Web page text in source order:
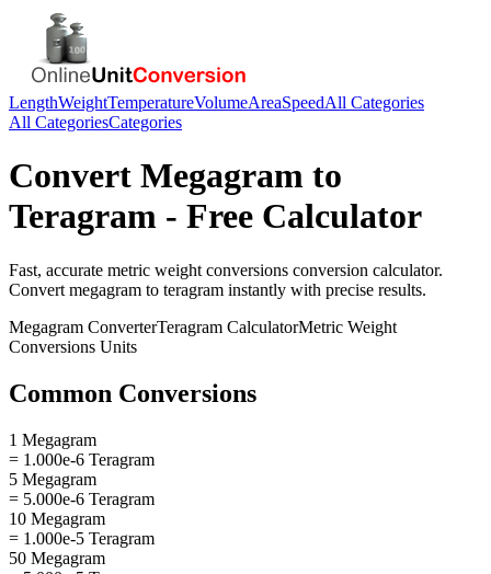
LengthWeightTemperatureVolumeAreaSpeedAll Categories
All CategoriesCategories
Convert Megagram to
Teragram - Free Calculator
Fast, accurate metric weight conversions conversion calculator.
Convert megagram to teragram instantly with precise results.
Megagram ConverterTeragram CalculatorMetric Weight
Conversions Units
Common Conversions
1 Megagram
= 1.000e-6 Teragram
5 Megagram
= 5.000e-6 Teragram
10 Megagram
= 1.000e-5 Teragram
50 Megagram